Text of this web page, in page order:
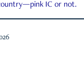
IC or not.